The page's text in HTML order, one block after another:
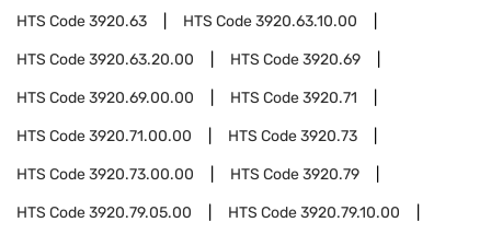
HTS Code3920.63 HTS Code3920.63.10.00
HTS Code3920.63.20.00 HTS Code3920.69
HTS Code3920.69.00.00 HTS Code3920.71
HTS Code3920.71.00.00 HTS Code3920.73
HTS Code3920.73.00.00 HTS Code3920.79
HTS Code3920.79.05.00 HTS Code3920.79.10.00